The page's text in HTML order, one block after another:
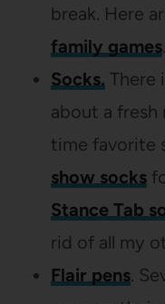
break. Here
family games.
Socks. There
about a fresh
time favorite
show socks
Stance Tab
rid of all my
Flair pens.